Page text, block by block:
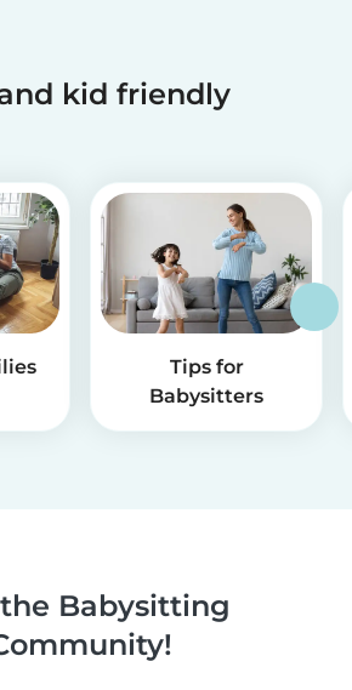
kid friendly
Tips for
Babysitters
Babysitting